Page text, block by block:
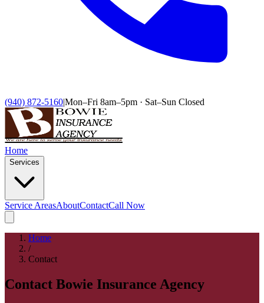
(940) 872-5160|Mon–Fri 8am–5pm · Sat–Sun Closed
Home
Services
Service AreasAboutContactCall Now
Home
/
Contact
Contact Bowie Insurance Agency